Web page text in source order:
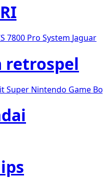
7800 Pro System Jaguar
retrospel
Super Nintendo Game